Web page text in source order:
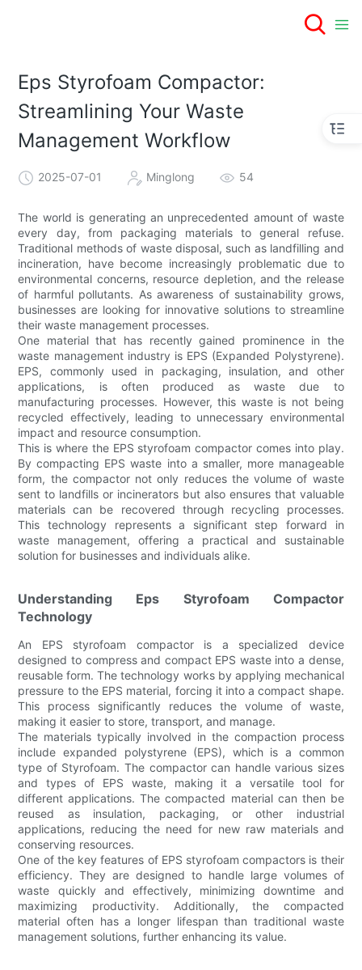
Eps Styrofoam Compactor:
Streamlining Your Waste
Management Workflow
2025-07-01 Minglong 54
The world is generating an unprecedented amount of waste
every day, from packaging materials to general refuse.
Traditional methods of waste disposal, such as landfilling and
incineration, have become increasingly problematic due to
environmental concerns, resource depletion, and the release
of harmful pollutants. As awareness of sustainability grows,
businesses are looking for innovative solutions to streamline
their waste management processes.
One material that has recently gained prominence in the
waste management industry is EPS (Expanded Polystyrene).
EPS, commonly used in packaging, insulation, and other
applications, is often produced as waste due to
manufacturing processes. However, this waste is not being
recycled effectively, leading to unnecessary environmental
impact and resource consumption.
This is where the EPS styrofoam compactor comes into play.
By compacting EPS waste into a smaller, more manageable
form, the compactor not only reduces the volume of waste
sent to landfills or incinerators but also ensures that valuable
materials can be recovered through recycling processes.
This technology represents a significant step forward in
waste management, offering a practical and sustainable
solution for businesses and individuals alike.
Understanding Eps Styrofoam Compactor
Technology
An EPS styrofoam compactor is a specialized device
designed to compress and compact EPS waste into a dense,
reusable form. The technology works by applying mechanical
pressure to the EPS material, forcing it into a compact shape.
This process significantly reduces the volume of waste,
making it easier to store, transport, and manage.
The materials typically involved in the compaction process
include expanded polystyrene (EPS), which is a common
type of Styrofoam. The compactor can handle various sizes
and types of EPS waste, making it a versatile tool for
different applications. The compacted material can then be
reused as insulation, packaging, or other industrial
applications, reducing the need for new raw materials and
conserving resources.
One of the key features of EPS styrofoam compactors is their
efficiency. They are designed to handle large volumes of
waste quickly and effectively, minimizing downtime and
maximizing productivity. Additionally, the compacted
material often has a longer lifespan than traditional waste
management solutions, further enhancing its value.